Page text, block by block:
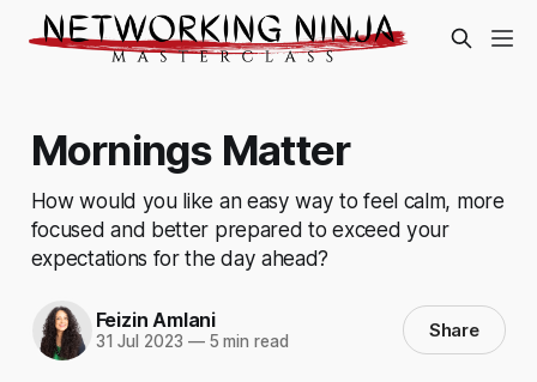
Mornings Matter
How would you like an easy way to feel calm, more
focused and better prepared to exceed your
expectations for the day ahead?
Feizin Amlani
31 Jul 2023 —5 min read Share